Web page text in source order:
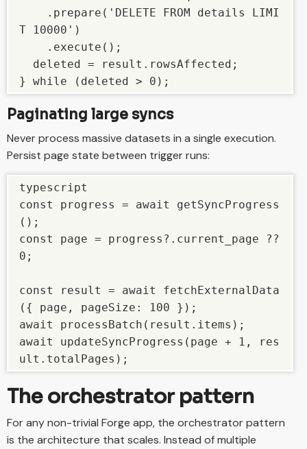
T 10000')
} while (deleted > 0);
Paginating large syncs
Never process massive datasets in a single execution.
Persist page state between trigger runs:
typescript
const progress = await getSyncProgress
();
const page = progress?.current_page ??
0;
const result = await fetchExternalData
({ page, pageSize: 100 });
await processBatch(result.items);
await updateSyncProgress(page + 1, res
ult.totalPages);
The orchestrator pattern
For any non-trivial Forge app, the orchestrator pattern
is the architecture that scales. Instead of multiple